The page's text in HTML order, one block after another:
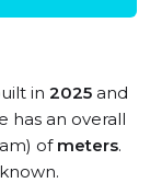
in 2025 and
has an overall
of meters.